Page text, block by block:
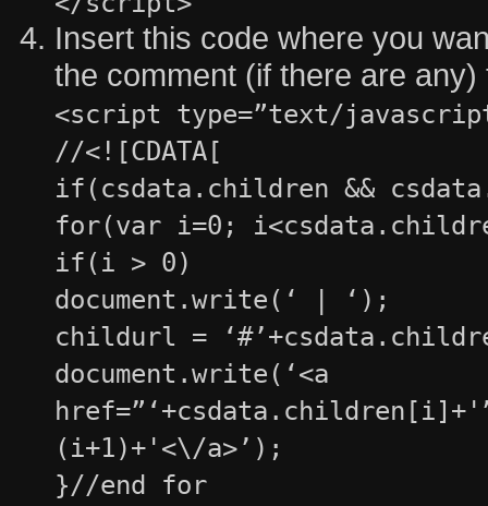
Insert this code where you
the comment (if there are any)
<script type=”text/
//<![CDATA[
if(csdata.children &&
for(var i=0;
if(i > 0)
document.write(‘ | ‘);
childurl =
document.write(‘<a
(i+1)+'<\/a>’);
}//end for